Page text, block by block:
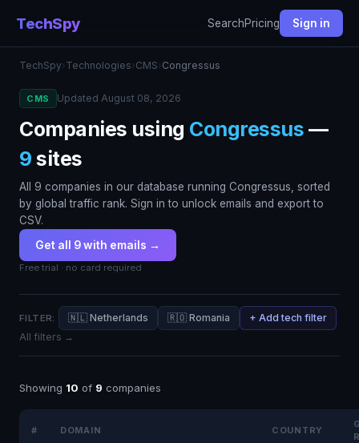
TechSpy SearchPricing Sign in
TechSpy› Technologies› CMS› Congressus
CMS Updated August 08, 2026
Companies using Congressus —
9 sites
All 9 companies in our database running Congressus, sorted
by global traffic rank. Sign in to unlock emails and export to
CSV.
Get all 9 with emails →
Free trial · no card required
FILTER: 🇳🇱 Netherlands 🇷🇴 Romania
+ Add tech filter
All filters →
Showing 10 of 9 companies
# DOMAIN COUNTRY